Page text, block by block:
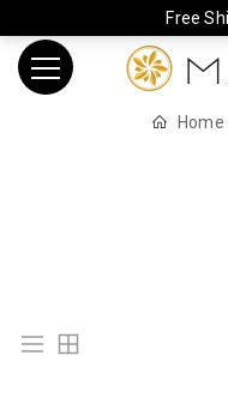
Free
Home